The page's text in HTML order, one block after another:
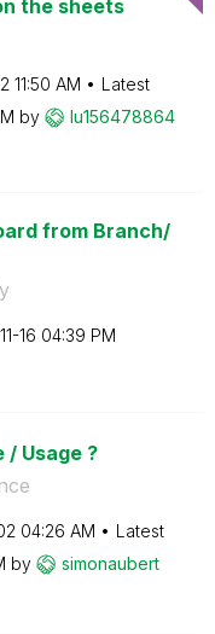
the sheets
11:50 AM
Latest
by lu156478864
from Branch/
16 04:39 PM
/ Usage ?
04:26 AM
Latest
by simonaubert